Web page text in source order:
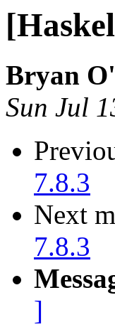
Bryan
Sun Jul
7.8.3
Next
7.8.3
]